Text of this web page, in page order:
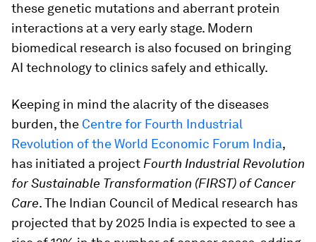
these genetic mutations and aberrant protein
interactions at a very early stage. Modern
biomedical research is also focused on bringing
AI technology to clinics safely and ethically.
Keeping in mind the alacrity of the diseases
burden, the Centre for Fourth Industrial
Revolution of the World Economic Forum India,
has initiated a project Fourth Industrial Revolution
for Sustainable Transformation (FIRST) of Cancer
Care. The Indian Council of Medical research has
projected that by 2025 India is expected to see a